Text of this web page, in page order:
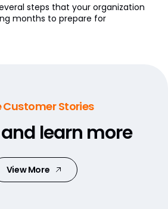
steps that your organization
months to prepare for
Customer Stories
and learn more
View More